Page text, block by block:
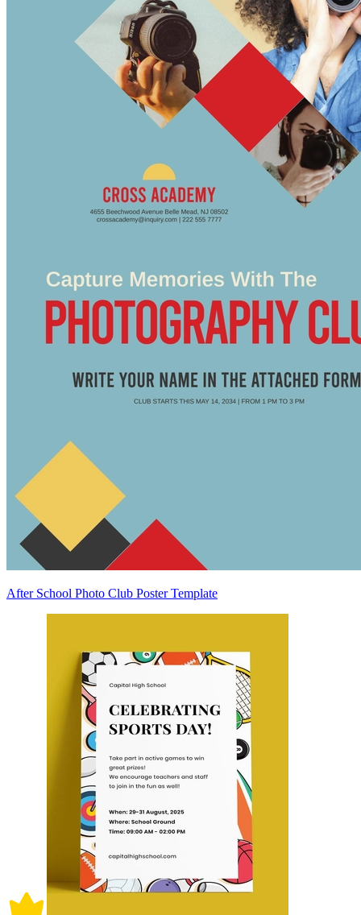
After School Photo Club Poster Template